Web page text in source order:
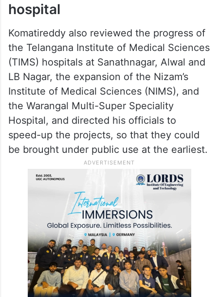
hospital
Komatireddy also reviewed the progress of
the Telangana Institute of Medical Sciences
(TIMS) hospitals at Sanathnagar, Alwal and
LB Nagar, the expansion of the Nizam’s
Institute of Medical Sciences (NIMS), and
the Warangal Multi-Super Speciality
Hospital, and directed his officials to
speed-up the projects, so that they could
be brought under public use at the earliest.